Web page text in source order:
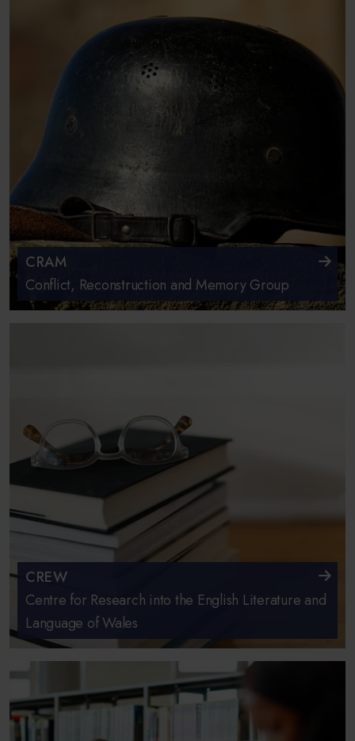
CRAM
Conflict, Reconstruction and Memory Group
CREW
Centre for Research into the English Literature and
Language of Wales